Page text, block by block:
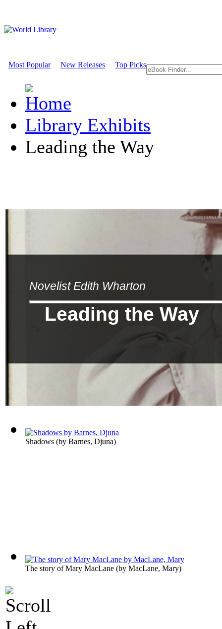
Most Popular New Releases Top Picks
Library Exhibits
Leading the Way
Novelist Edith Wharton
Leading the Way
Shadows (by Barnes, Djuna)
The story of Mary MacLane (by MacLane, Mary)